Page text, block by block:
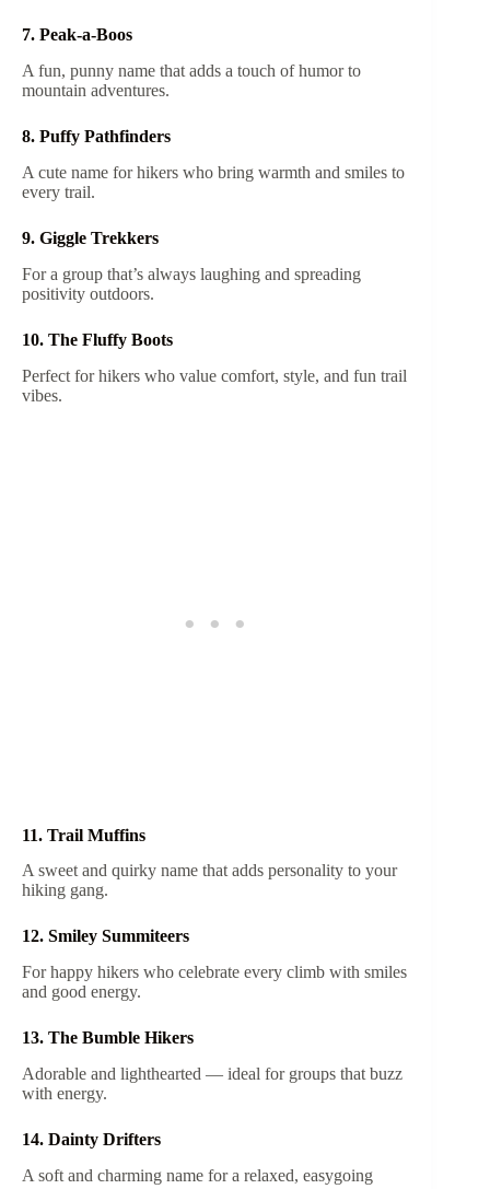
7. Peak-a-Boos
A fun, punny name that adds a touch of humor to
mountain adventures.
8. Puffy Pathfinders
A cute name for hikers who bring warmth and smiles to
every trail.
9. Giggle Trekkers
For a group that’s always laughing and spreading
positivity outdoors.
10. The Fluffy Boots
Perfect for hikers who value comfort, style, and fun trail
vibes.
11. Trail Muffins
A sweet and quirky name that adds personality to your
hiking gang.
12. Smiley Summiteers
For happy hikers who celebrate every climb with smiles
and good energy.
13. The Bumble Hikers
Adorable and lighthearted — ideal for groups that buzz
with energy.
14. Dainty Drifters
A soft and charming name for a relaxed, easygoing